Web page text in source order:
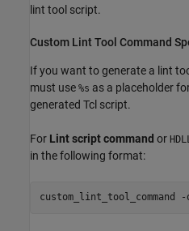
lint tool script.
Custom Lint Tool Command
If you want to generate a lint
must use %s as a placeholder
generated Tcl script.
For Lint script command or
in the following format:
custom_lint_tool_command